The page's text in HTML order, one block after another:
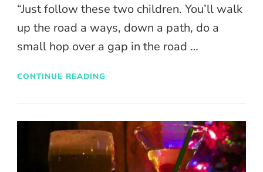
“Just follow these two children. You’ll walk
up the road a ways, down a path, do a
small hop over a gap in the road …
CONTINUE READING